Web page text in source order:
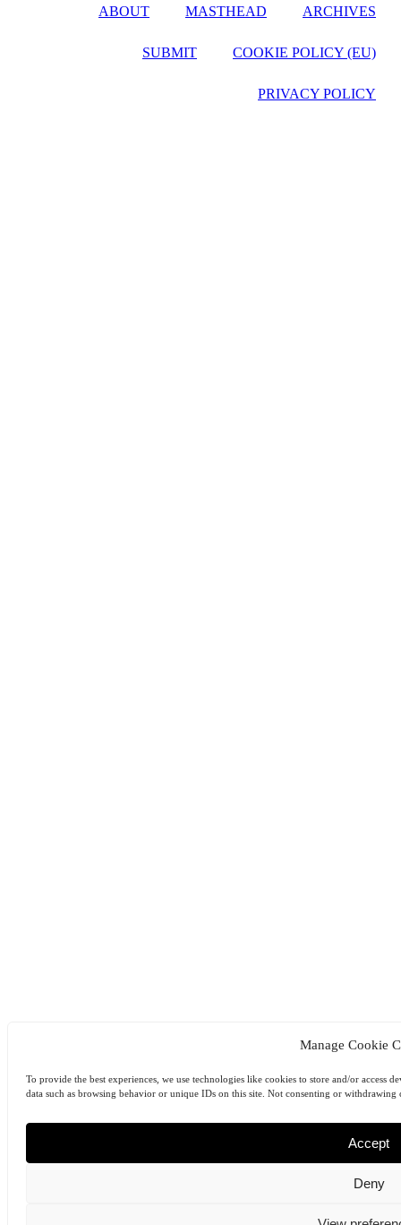
Manage Cookie
To provide the best experiences, we use technologies like cookies to store and/or access
data such as browsing behavior or unique IDs on this site. Not consenting or
Accept
Deny
ABOUT MASTHEAD ARCHIVES
SUBMIT COOKIE POLICY (EU)
PRIVACY POLICY